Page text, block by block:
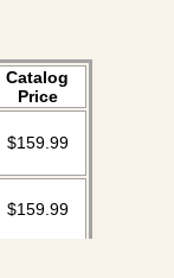
Catalog
Price
$159.99
$159.99